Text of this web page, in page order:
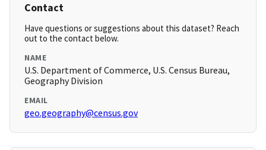
Contact
Have questions or suggestions about this dataset? Reach
out to the contact below.
NAME
U.S. Department of Commerce, U.S. Census Bureau,
Geography Division
EMAIL
geo.geography@census.gov